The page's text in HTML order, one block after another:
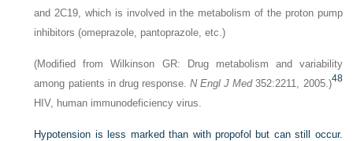
and 2C19, which is involved in the metabolism of the proton pump
inhibitors (omeprazole, pantoprazole, etc.)
(Modified from Wilkinson GR: Drug metabolism and variability
among patients in drug response.N Engl J Med352:2211, 2005.)48
HIV, human immunodeficiency virus.
Hypotension is less marked than with propofol but can still occur.